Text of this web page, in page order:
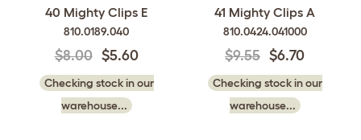
40 Mighty Clips E
810.0189.040
$8.00 $5.60
Checking stock in our
warehouse...
41 Mighty Clips A
810.0424.041000
$9.55 $6.70
Checking stock in our
warehouse...